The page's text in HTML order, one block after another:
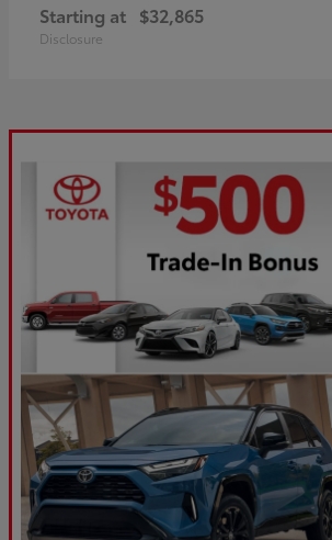
Starting at $32,865
Disclosure